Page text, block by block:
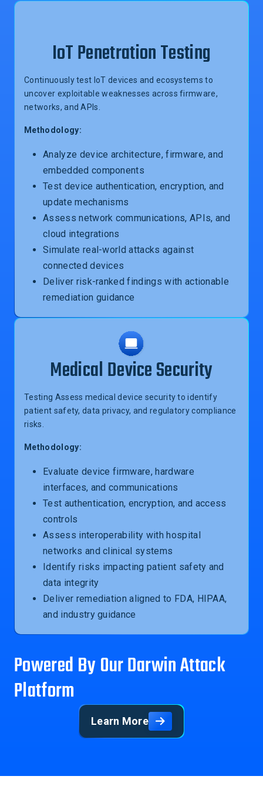
IoT Penetration Testing
Continuously test IoT devices and ecosystems to
uncover exploitable weaknesses across firmware,
networks, and APIs.
Methodology:
Analyze device architecture, firmware, and
embedded components
Test device authentication, encryption, and
update mechanisms
Assess network communications, APIs, and
cloud integrations
Simulate real-world attacks against
connected devices
Deliver risk-ranked findings with actionable
remediation guidance
Medical Device Security
Testing Assess medical device security to identify
patient safety, data privacy, and regulatory compliance
risks.
Methodology:
Evaluate device firmware, hardware
interfaces, and communications
Test authentication, encryption, and access
controls
Assess interoperability with hospital
networks and clinical systems
Identify risks impacting patient safety and
data integrity
Deliver remediation aligned to FDA, HIPAA,
and industry guidance
Powered By Our Darwin Attack
Platform
Learn More